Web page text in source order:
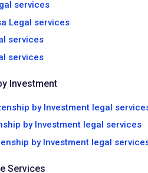
services
Legal services
services
services
Investment
by Investment legal
by Investment legal services
by Investment legal
Services